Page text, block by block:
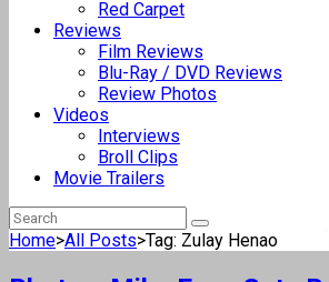
Red Carpet
Reviews
Film Reviews
Blu-Ray / DVD Reviews
Review Photos
Videos
Interviews
Broll Clips
Movie Trailers
Home>All Posts>Tag: Zulay Henao